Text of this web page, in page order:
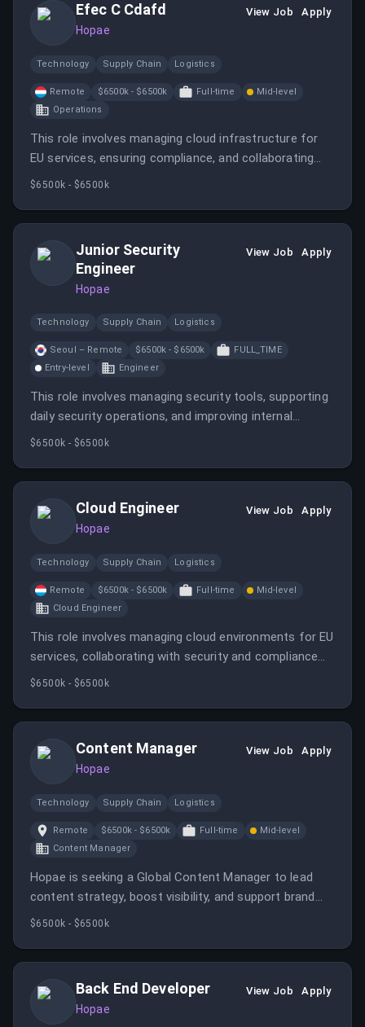
contribute to predictable quarterly growth.
Efec C Cdafd
Hopae
View Job Apply
Technology Supply Chain Logistics
Remote $6500k - $6500k Full-time
Mid-level
Operations
This role involves managing cloud infrastructure for
EU services, ensuring compliance, and collaborating
with security and engineering teams. It offers remote
$6500k - $6500k
Junior Security
Engineer
Hopae
View Job Apply
Technology Supply Chain Logistics
Seoul – Remote $6500k - $6500k
FULL_TIME
Entry-level
Engineer
This role involves managing security tools, supporting
daily security operations, and improving internal
security processes at Hopae. The candidate will work
$6500k - $6500k
Cloud Engineer
Hopae
View Job Apply
Technology Supply Chain Logistics
Remote $6500k - $6500k Full-time
Mid-level
Cloud Engineer
This role involves managing cloud environments for EU
services, collaborating with security and compliance
teams, and supporting operational troubleshooting. It
$6500k - $6500k
Content Manager
Hopae
View Job Apply
Technology Supply Chain Logistics
Remote $6500k - $6500k Full-time
Mid-level
Content Manager
Hopae is seeking a Global Content Manager to lead
content strategy, boost visibility, and support brand
positioning in the digital identity space. The role
$6500k - $6500k
Back End Developer
Hopae
View Job Apply